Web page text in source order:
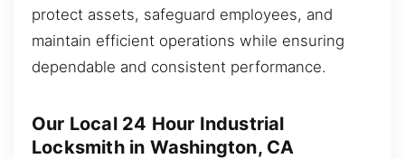
protect assets, safeguard employees, and
maintain efficient operations while ensuring
dependable and consistent performance.
Our Local 24 Hour Industrial
Locksmith in Washington, CA